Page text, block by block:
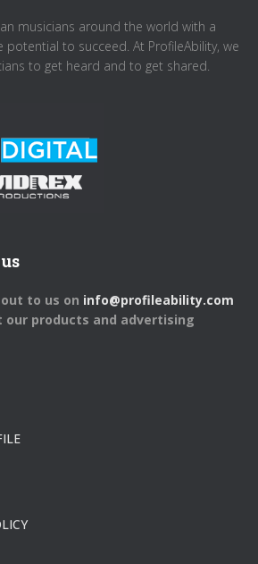
musicians around the world with a
potential to succeed. At ProfileAbility, we
to get heard and to get shared.
to us on info@profileability.com
our products and advertising